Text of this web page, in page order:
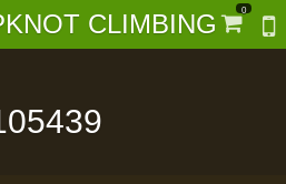
CLIMBING 0